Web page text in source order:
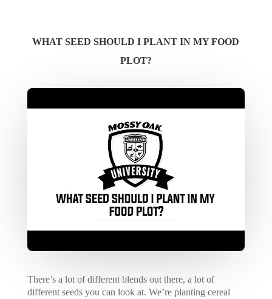
WHAT SEED SHOULD I PLANT IN MY FOOD
PLOT?
There’s a lot of different blends out there, a lot of
different seeds you can look at. We’re planting cereal